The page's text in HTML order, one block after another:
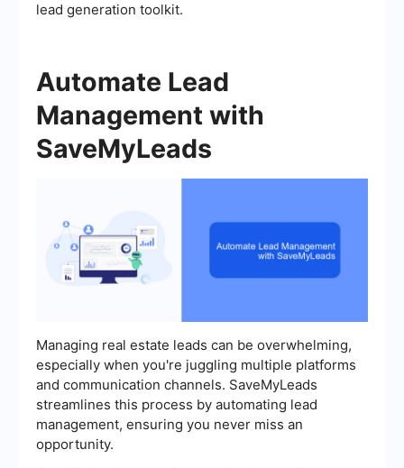
lead generation toolkit.
Automate Lead
Management with
SaveMyLeads
Managing real estate leads can be overwhelming,
especially when you're juggling multiple platforms
and communication channels. SaveMyLeads
streamlines this process by automating lead
management, ensuring you never miss an
opportunity.